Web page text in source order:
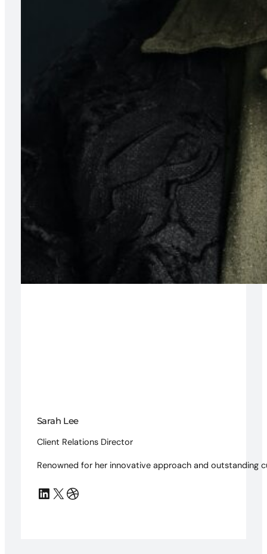
Sarah Lee
Client Relations Director
Renowned for her innovative approach and outstanding
LinkedIn X Dribbble